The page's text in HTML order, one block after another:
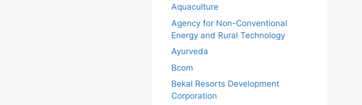
Aquaculture
Agency for Non-Conventional
Energy and Rural Technology
Ayurveda
Bcom
Bekal Resorts Development
Corporation